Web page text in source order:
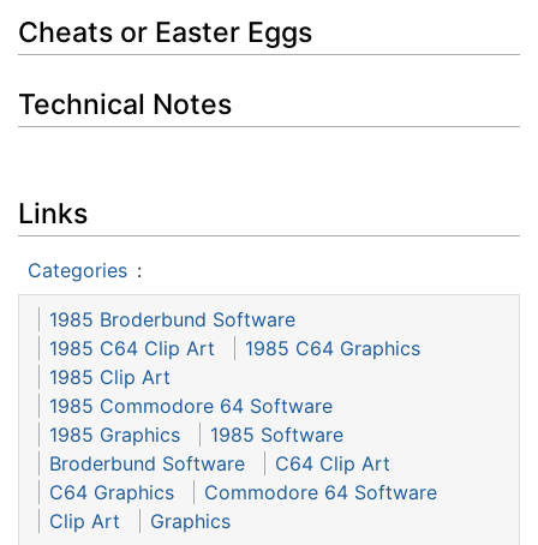
Cheats or Easter Eggs
Technical Notes
Links
Categories :
1985 Broderbund Software
1985 C64 Clip Art
1985 C64 Graphics
1985 Clip Art
1985 Commodore 64 Software
1985 Graphics
1985 Software
Broderbund Software
C64 Clip Art
C64 Graphics
Commodore 64 Software
Clip Art
Graphics